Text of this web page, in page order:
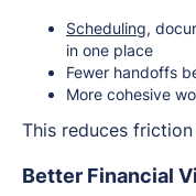
Scheduling,
in one place
Fewer handoffs
More cohesive
This reduces
Better Financial